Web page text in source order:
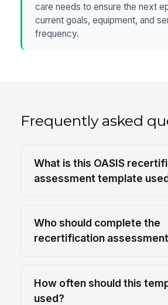
care needs to ensure the next
current goals, equipment, and
frequency.
Frequently asked
What is this OASIS
assessment template
Who should complete the
recertification
How often should this
used?